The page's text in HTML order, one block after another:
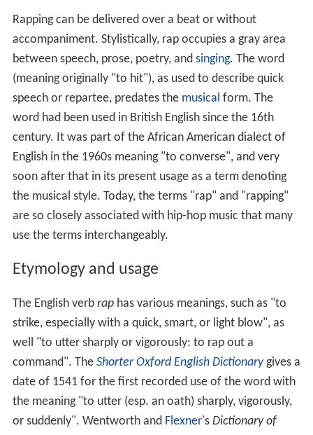
Rapping can be delivered over a beat or without
accompaniment. Stylistically, rap occupies a gray area
between speech, prose, poetry, and singing. The word
(meaning originally "to hit"), as used to describe quick
speech or repartee, predates the musical form. The
word had been used in British English since the 16th
century. It was part of the African American dialect of
English in the 1960s meaning "to converse", and very
soon after that in its present usage as a term denoting
the musical style. Today, the terms "rap" and "rapping"
are so closely associated with hip-hop music that many
use the terms interchangeably.
Etymology and usage
The English verb raphas various meanings, such as "to
strike, especially with a quick, smart, or light blow", as
well "to utter sharply or vigorously: to rap out a
command". The Shorter Oxford English Dictionarygives a
date of 1541 for the first recorded use of the word with
the meaning "to utter (esp. an oath) sharply, vigorously,
or suddenly". Wentworth and Flexner's Dictionary of